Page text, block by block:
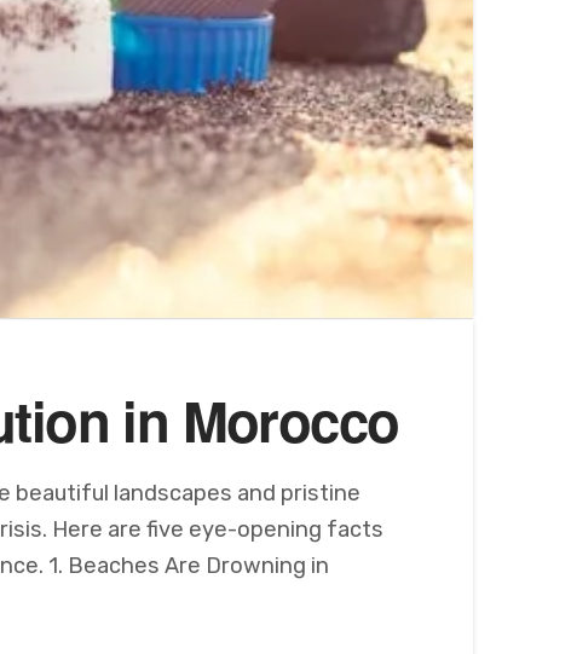
in Morocco
beautiful landscapes and pristine
Here are five eye-opening facts
1. Beaches Are Drowning in